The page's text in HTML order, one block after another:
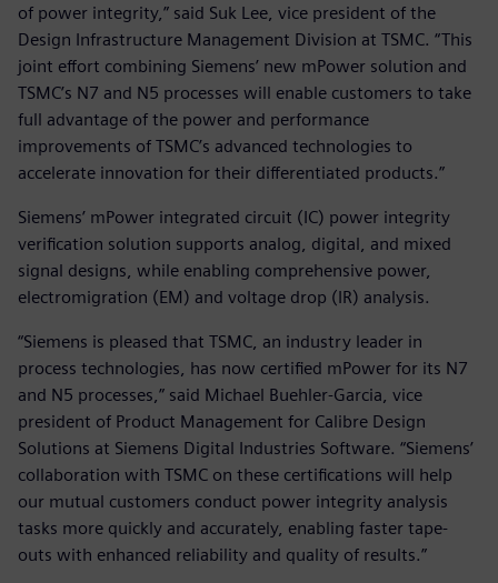
of power integrity,” said Suk Lee, vice president of the
Design Infrastructure Management Division at TSMC. “This
joint effort combining Siemens’ new mPower solution and
TSMC’s N7 and N5 processes will enable customers to take
full advantage of the power and performance
improvements of TSMC’s advanced technologies to
accelerate innovation for their differentiated products.”
Siemens’ mPower integrated circuit (IC) power integrity
verification solution supports analog, digital, and mixed
signal designs, while enabling comprehensive power,
electromigration (EM) and voltage drop (IR) analysis.
“Siemens is pleased that TSMC, an industry leader in
process technologies, has now certified mPower for its N7
and N5 processes,” said Michael Buehler-Garcia, vice
president of Product Management for Calibre Design
Solutions at Siemens Digital Industries Software. “Siemens’
collaboration with TSMC on these certifications will help
our mutual customers conduct power integrity analysis
tasks more quickly and accurately, enabling faster tape-
outs with enhanced reliability and quality of results.”